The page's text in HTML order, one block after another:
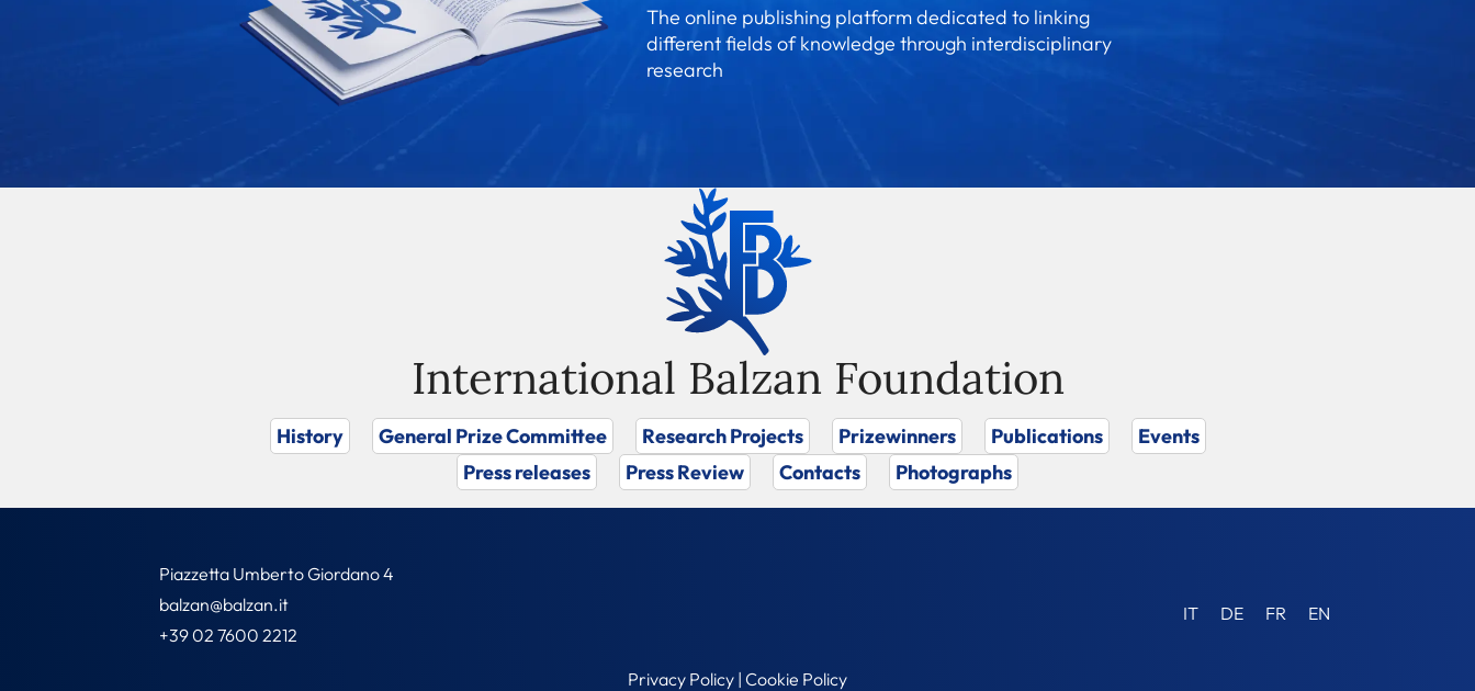
The online publishing platform dedicated to linking
different fields of knowledge through interdisciplinary
research
International Balzan Foundation
History General Prize Committee Research Projects Prizewinners Publications
Events
Press releases
Press Review Contacts Photographs
Piazzetta Umberto Giordano 4
balzan@balzan.it
+39 02 7600 2212
IT DE FR EN
Privacy Policy | Cookie Policy